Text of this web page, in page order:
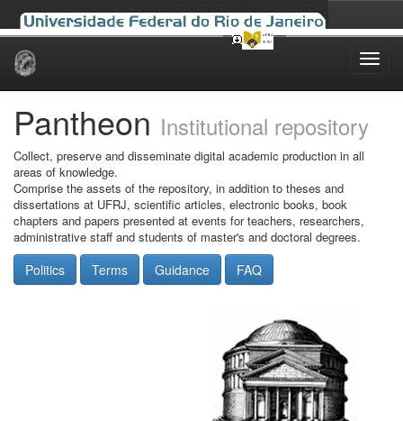
Skip
Pantheon Institutional repository
Collect, preserve and disseminate digital academic production in all
areas of knowledge.
Comprise the assets of the repository, in addition to theses and
dissertations at UFRJ, scientific articles, electronic books, book
chapters and papers presented at events for teachers, researchers,
administrative staff and students of master's and doctoral degrees.
Politics Terms Guidance FAQ